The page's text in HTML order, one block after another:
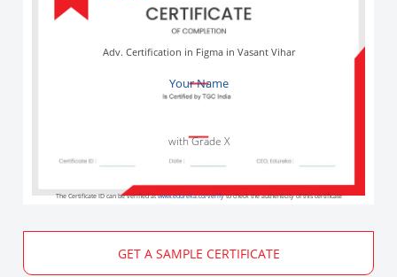
Your Name
Adv. Certification in Figma in Vasant Vihar
with Grade X
The Certificate ID can be verified atwww.edureka.co/verifyto check the authenticity of this certificate
GET A SAMPLE CERTIFICATE